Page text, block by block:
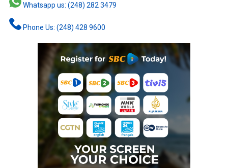
Whatsapp us: (248) 282 3479
Phone Us: (248) 428 9600